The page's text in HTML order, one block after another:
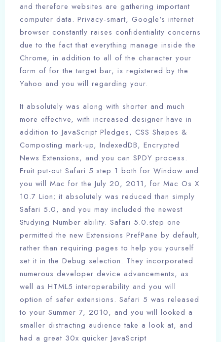
and therefore websites are gathering important
computer data. Privacy-smart, Google's internet
browser constantly raises confidentiality concerns
due to the fact that everything manage inside the
Chrome, in addition to all of the character your
form of for the target bar, is registered by the
Yahoo and you will regarding your.
It absolutely was along with shorter and much
more effective, with increased designer have in
addition to JavaScript Pledges, CSS Shapes &
Composting mark-up, IndexedDB, Encrypted
News Extensions, and you can SPDY process.
Fruit put-out Safari 5.step 1 both for Window and
you will Mac for the July 20, 2011, for Mac Os X
10.7 Lion; it absolutely was reduced than simply
Safari 5.0, and you may included the newest
Studying Number ability. Safari 5.0.step one
permitted the new Extensions PrefPane by default,
rather than requiring pages to help you yourself
set it in the Debug selection. They incorporated
numerous developer device advancements, as
well as HTML5 interoperability and you will
option of safer extensions. Safari 5 was released
to your Summer 7, 2010, and you will looked a
smaller distracting audience take a look at, and
had a great 30x quicker JavaScript